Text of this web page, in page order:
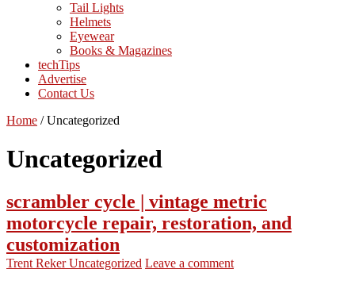
Tail Lights
Helmets
Eyewear
Books & Magazines
techTips
Advertise
Contact Us
Home / Uncategorized
Uncategorized
scrambler cycle | vintage metric
motorcycle repair, restoration, and
customization
Trent RekerUncategorized Leave a comment